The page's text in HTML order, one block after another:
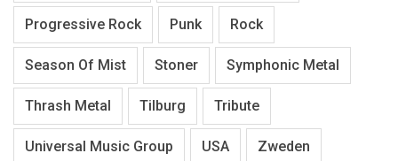
Progressive Rock Punk Rock
Season Of Mist Stoner Symphonic Metal
Thrash Metal Tilburg Tribute
Universal Music Group USA Zweden